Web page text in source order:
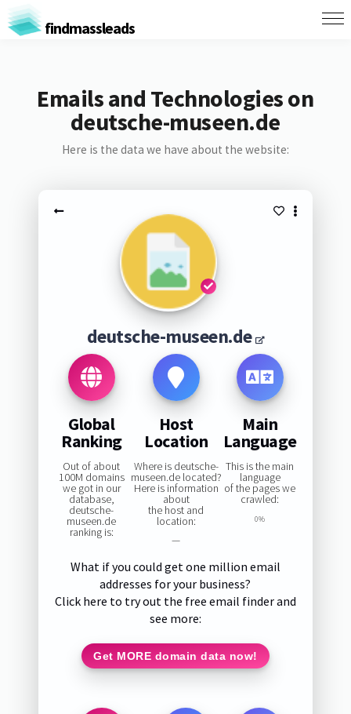
findmassleads
Emails and Technologies on
deutsche-museen.de
Here is the data we have about the website:
deutsche-museen.de
Global
Ranking
Out of about
100M domains
we got in our
database,
deutsche-
museen.de
ranking is:
Host
Location
Where is deutsche-
museen.de located?
Here is information
about
the host and
location:
—
Main
Language
This is the main
language
of the pages we
crawled:
0%
What if you could get one million email
addresses for your business?
Click here to try out the free email finder and
see more:
Get MORE domain data now!